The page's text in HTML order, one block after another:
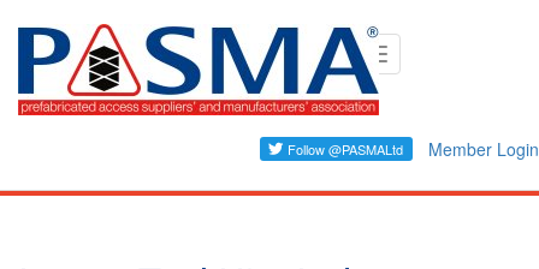
Skip
content
Toggle
navigation
Member Login